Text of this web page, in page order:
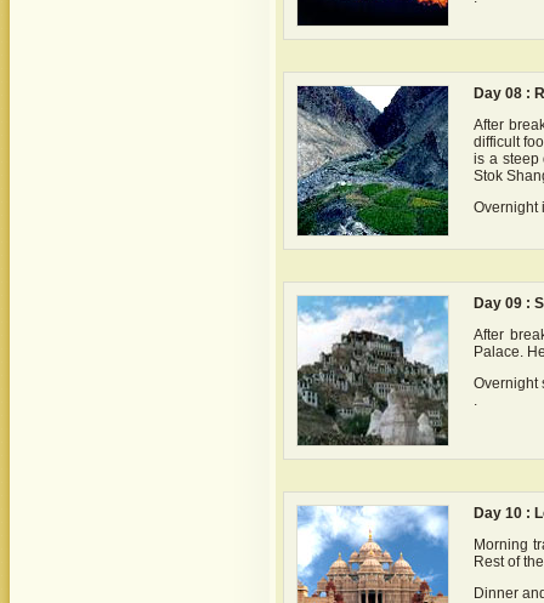
Day 08 :
After
difficult
is a steep
Stok
Overnight
Day 09 :
After
Palace.
Overnight
.
Day 10 :
Morning
Rest of
Dinner